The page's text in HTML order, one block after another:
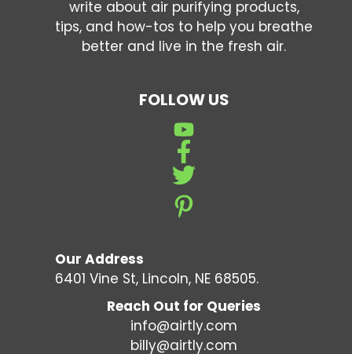
write about air purifying products,
tips, and how-tos to help you breathe
better and live in the fresh air.
FOLLOW US
Our Address
6401 Vine St, Lincoln, NE 68505.
Reach Out for Queries
info@airtly.com
billy@airtly.com